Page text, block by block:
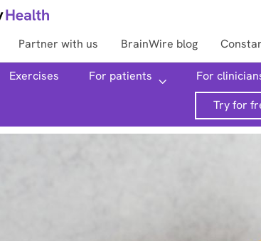
Partner with us BrainWire blog
Exercises For patients For
Try for